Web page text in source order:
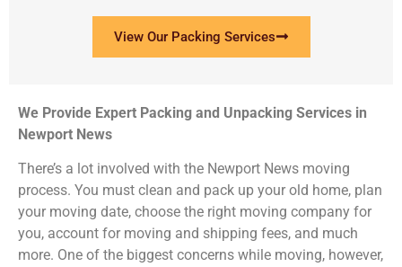
View Our Packing Services
We Provide Expert Packing and Unpacking Services in
Newport News
There’s a lot involved with the Newport News moving
process. You must clean and pack up your old home, plan
your moving date, choose the right moving company for
you, account for moving and shipping fees, and much
more. One of the biggest concerns while moving, however,